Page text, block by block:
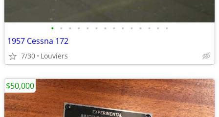
• • • • • • • • • • • • • •
1957 Cessna 172
7/30 Louviers
$50,000